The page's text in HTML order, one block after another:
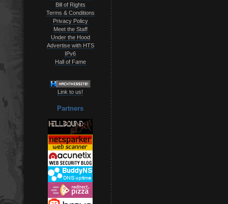
Bill of Rights
Terms & Conditions
Privacy Policy
Meet the Staff
Under the Hood
Advertise with HTS
IPv6
Hall of Fame
Link to us!
Partners